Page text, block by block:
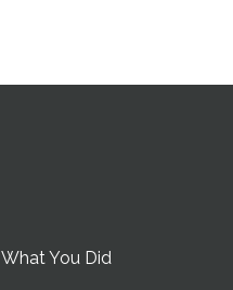
You Did